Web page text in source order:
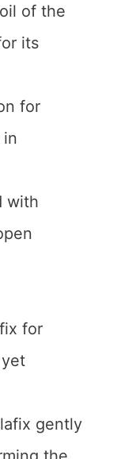
of the
its
for
with
for
gently